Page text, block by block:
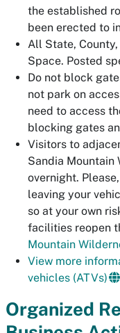
the established
been erected to
All State,
Space. Posted
Do not block
not park on
need to access
blocking gates
Visitors to
Sandia Mountain
overnight.
leaving your
so at your own
facilities reopen
Mountain
View more
vehicles (ATVs)
Organized